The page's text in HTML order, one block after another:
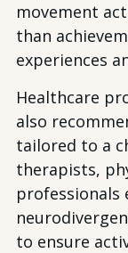
movement
than
experiences
Healthcare
also
tailored to a
therapists,
professionals
to ensure